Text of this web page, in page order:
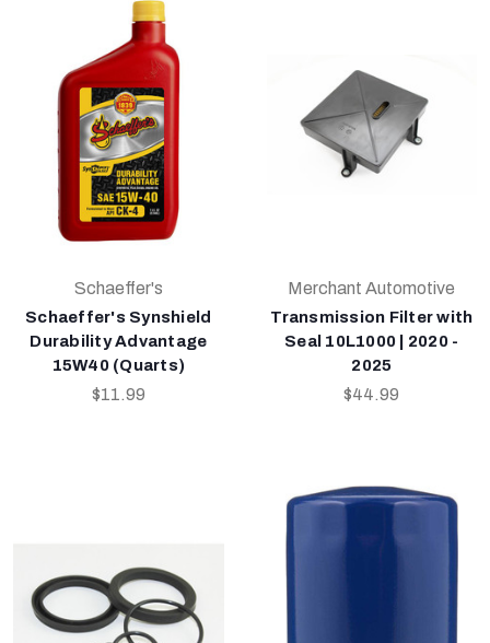
Schaeffer's
Schaeffer's Synshield
Durability Advantage
15W40 (Quarts)
$11.99
Merchant Automotive
Transmission Filter with
Seal 10L1000 | 2020 -
2025
$44.99